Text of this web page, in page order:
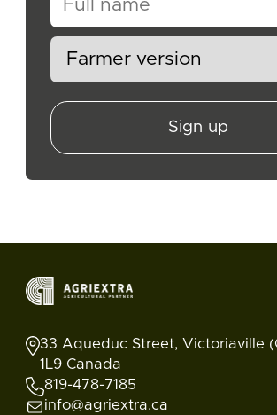
Sign up
33 Aqueduc Street, Victoriaville
1L9 Canada
819-478-7185
info@agriextra.ca